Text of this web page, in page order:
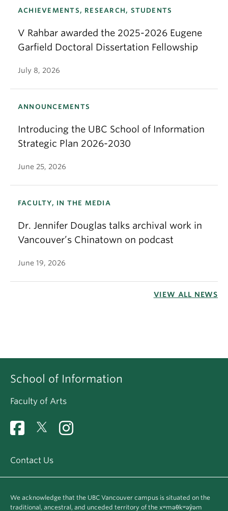
ACHIEVEMENTS, RESEARCH, STUDENTS
V Rahbar awarded the 2025-2026 Eugene
Garfield Doctoral Dissertation Fellowship
July 8, 2026
ANNOUNCEMENTS
Introducing the UBC School of Information
Strategic Plan 2026-2030
June 25, 2026
FACULTY, IN THE MEDIA
Dr. Jennifer Douglas talks archival work in
Vancouver’s Chinatown on podcast
June 19, 2026
VIEW ALL NEWS
School of Information
Faculty of Arts
Contact Us
We acknowledge that the UBC Vancouver campus is situated on the
traditional, ancestral, and unceded territory of the xʷməθkʷəy̓əm